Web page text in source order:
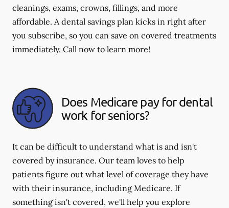
cleanings, exams, crowns, fillings, and more
affordable. A dental savings plan kicks in right after
you subscribe, so you can save on covered treatments
immediately. Call now to learn more!
Does Medicare pay for dental
work for seniors?
It can be difficult to understand what is and isn't
covered by insurance. Our team loves to help
patients figure out what level of coverage they have
with their insurance, including Medicare. If
something isn't covered, we'll help you explore